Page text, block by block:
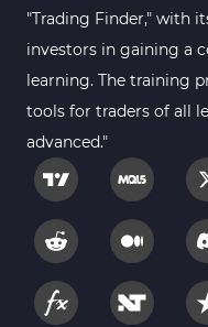
Position
Heatmap
MetaTrader 4
Trend MT4
Overbought
Forward
Indicators
"Trading Finder," with
investors in gaining a
learning. The training
tools for traders of all
advanced."